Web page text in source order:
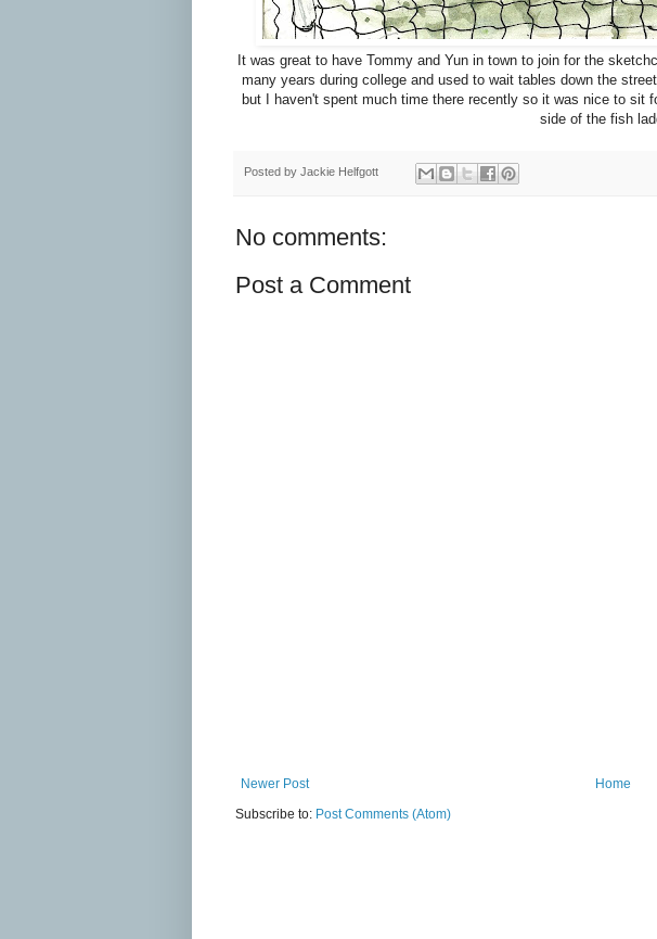
It was great to have Tommy and Yun in town to join for the
many years during college and used to wait tables down the
but I haven't spent much time there recently so it was nice to sit
side of the fish
Posted by Jackie Helfgott
No comments:
Post a Comment
Newer Post
Home
Subscribe to: Post Comments (Atom)